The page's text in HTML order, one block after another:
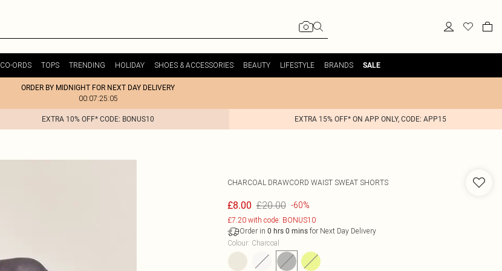
CO-ORDS TOPS TRENDING HOLIDAY SHOES & ACCESSORIES BEAUTY LIFESTYLE BRANDS SALE
ORDER BY MIDNIGHT FOR NEXT DAY DELIVERY
00:07:25:05
EXTRA 10% OFF* CODE: BONUS10 EXTRA 15% OFF* ON APP ONLY, CODE: APP15
CHARCOAL DRAWCORD WAIST SWEAT SHORTS
£8.00 £20.00 -60%
£7.20 with code: BONUS10
Order in 0 hrs 0 minsfor Next Day Delivery
Colour: Charcoal